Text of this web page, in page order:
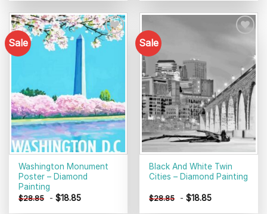
Sale
Washington Monument
Poster – Diamond
Painting
$28.85 -$18.85
Sale
wishlist
Black And White Twin
Cities – Diamond Painting
$28.85 -$18.85